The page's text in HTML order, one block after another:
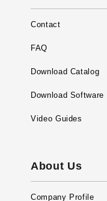
Contact
FAQ
Download Catalog
Download Software
Video Guides
About Us
Company Profile